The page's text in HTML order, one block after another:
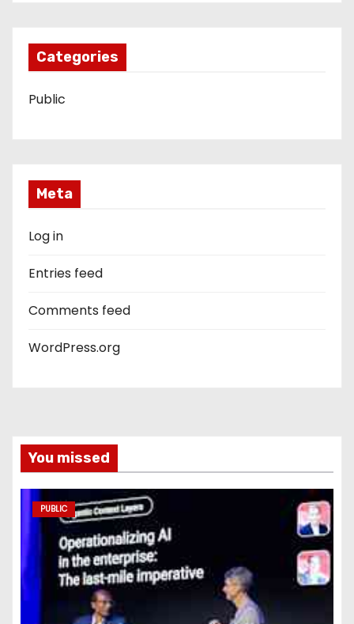
Categories
Public
Meta
Log in
Entries feed
Comments feed
WordPress.org
You missed
PUBLIC